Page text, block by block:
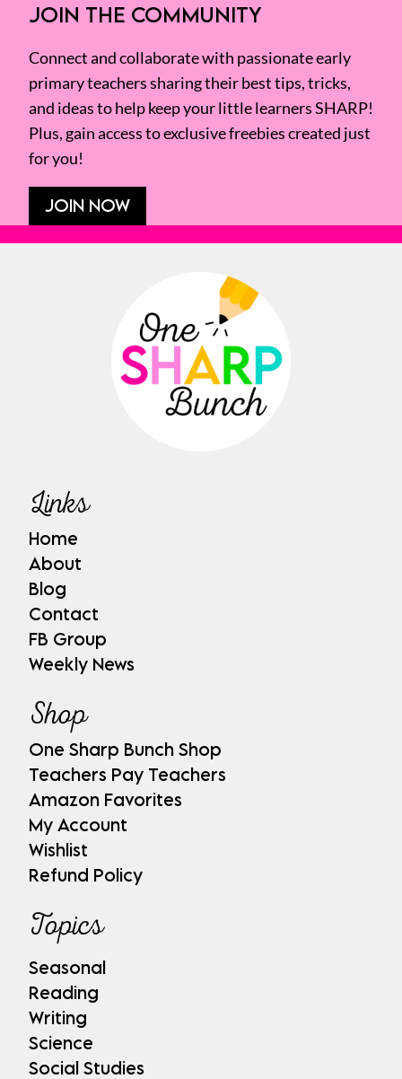
JOIN THE COMMUNITY
Connect and collaborate with passionate early
primary teachers sharing their best tips, tricks,
and ideas to help keep your little learners SHARP!
Plus, gain access to exclusive freebies created just
for you!
JOIN NOW
Links
Home
About
Blog
Contact
FB Group
Weekly News
Shop
One Sharp Bunch Shop
Teachers Pay Teachers
Amazon Favorites
My Account
Wishlist
Refund Policy
Topics
Seasonal
Reading
Writing
Science
Social Studies